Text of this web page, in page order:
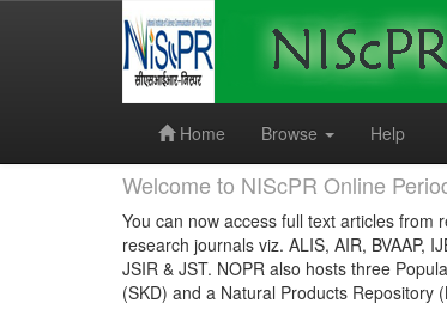
Home
Browse Help
Welcome to NIScPR Online
You can now access full text articles from
research journals viz. ALIS, AIR, BVAAP,
JSIR & JST. NOPR also hosts three
(SKD) and a Natural Products Repository